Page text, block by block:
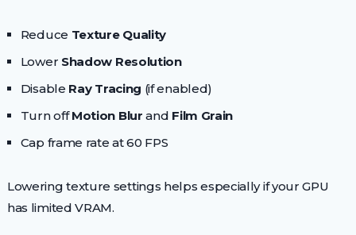
Reduce Texture Quality
Lower Shadow Resolution
Disable Ray Tracing (if enabled)
Turn offMotion Blur and Film Grain
Cap frame rate at 60 FPS
Lowering texture settings helps especially if your GPU
has limited VRAM.